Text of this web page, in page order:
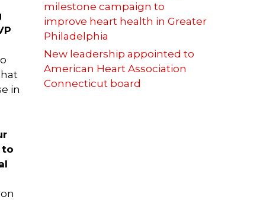
in
to
milestone campaign to
improve heart health in Greater
Philadelphia
New leadership appointed to
American Heart Association
Connecticut board